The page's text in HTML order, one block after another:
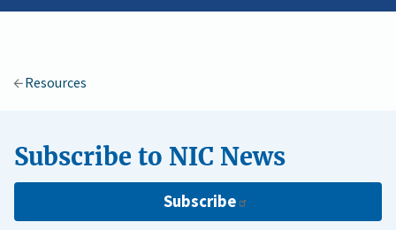
Resources
Subscribe to NIC News
Subscribe